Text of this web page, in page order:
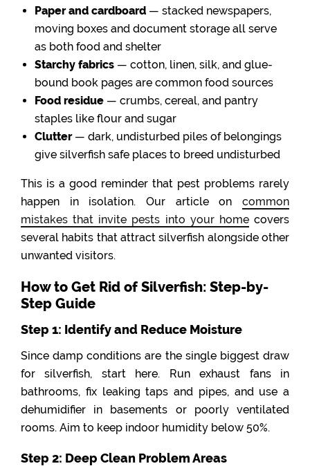
Paper and cardboard — stacked newspapers,
moving boxes and document storage all serve
as both food and shelter
Starchy fabrics — cotton, linen, silk, and glue-
bound book pages are common food sources
Food residue — crumbs, cereal, and pantry
staples like flour and sugar
Clutter— dark, undisturbed piles of belongings
give silverfish safe places to breed undisturbed
This is a good reminder that pest problems rarely
happen in isolation. Our article on common
mistakes that invite pests into your homecovers
several habits that attract silverfish alongside other
unwanted visitors.
How to Get Rid of Silverfish: Step-by-
Step Guide
Step 1: Identify and Reduce Moisture
Since damp conditions are the single biggest draw
for silverfish, start here. Run exhaust fans in
bathrooms, fix leaking taps and pipes, and use a
dehumidifier in basements or poorly ventilated
rooms. Aim to keep indoor humidity below 50%.
Step 2: Deep Clean Problem Areas